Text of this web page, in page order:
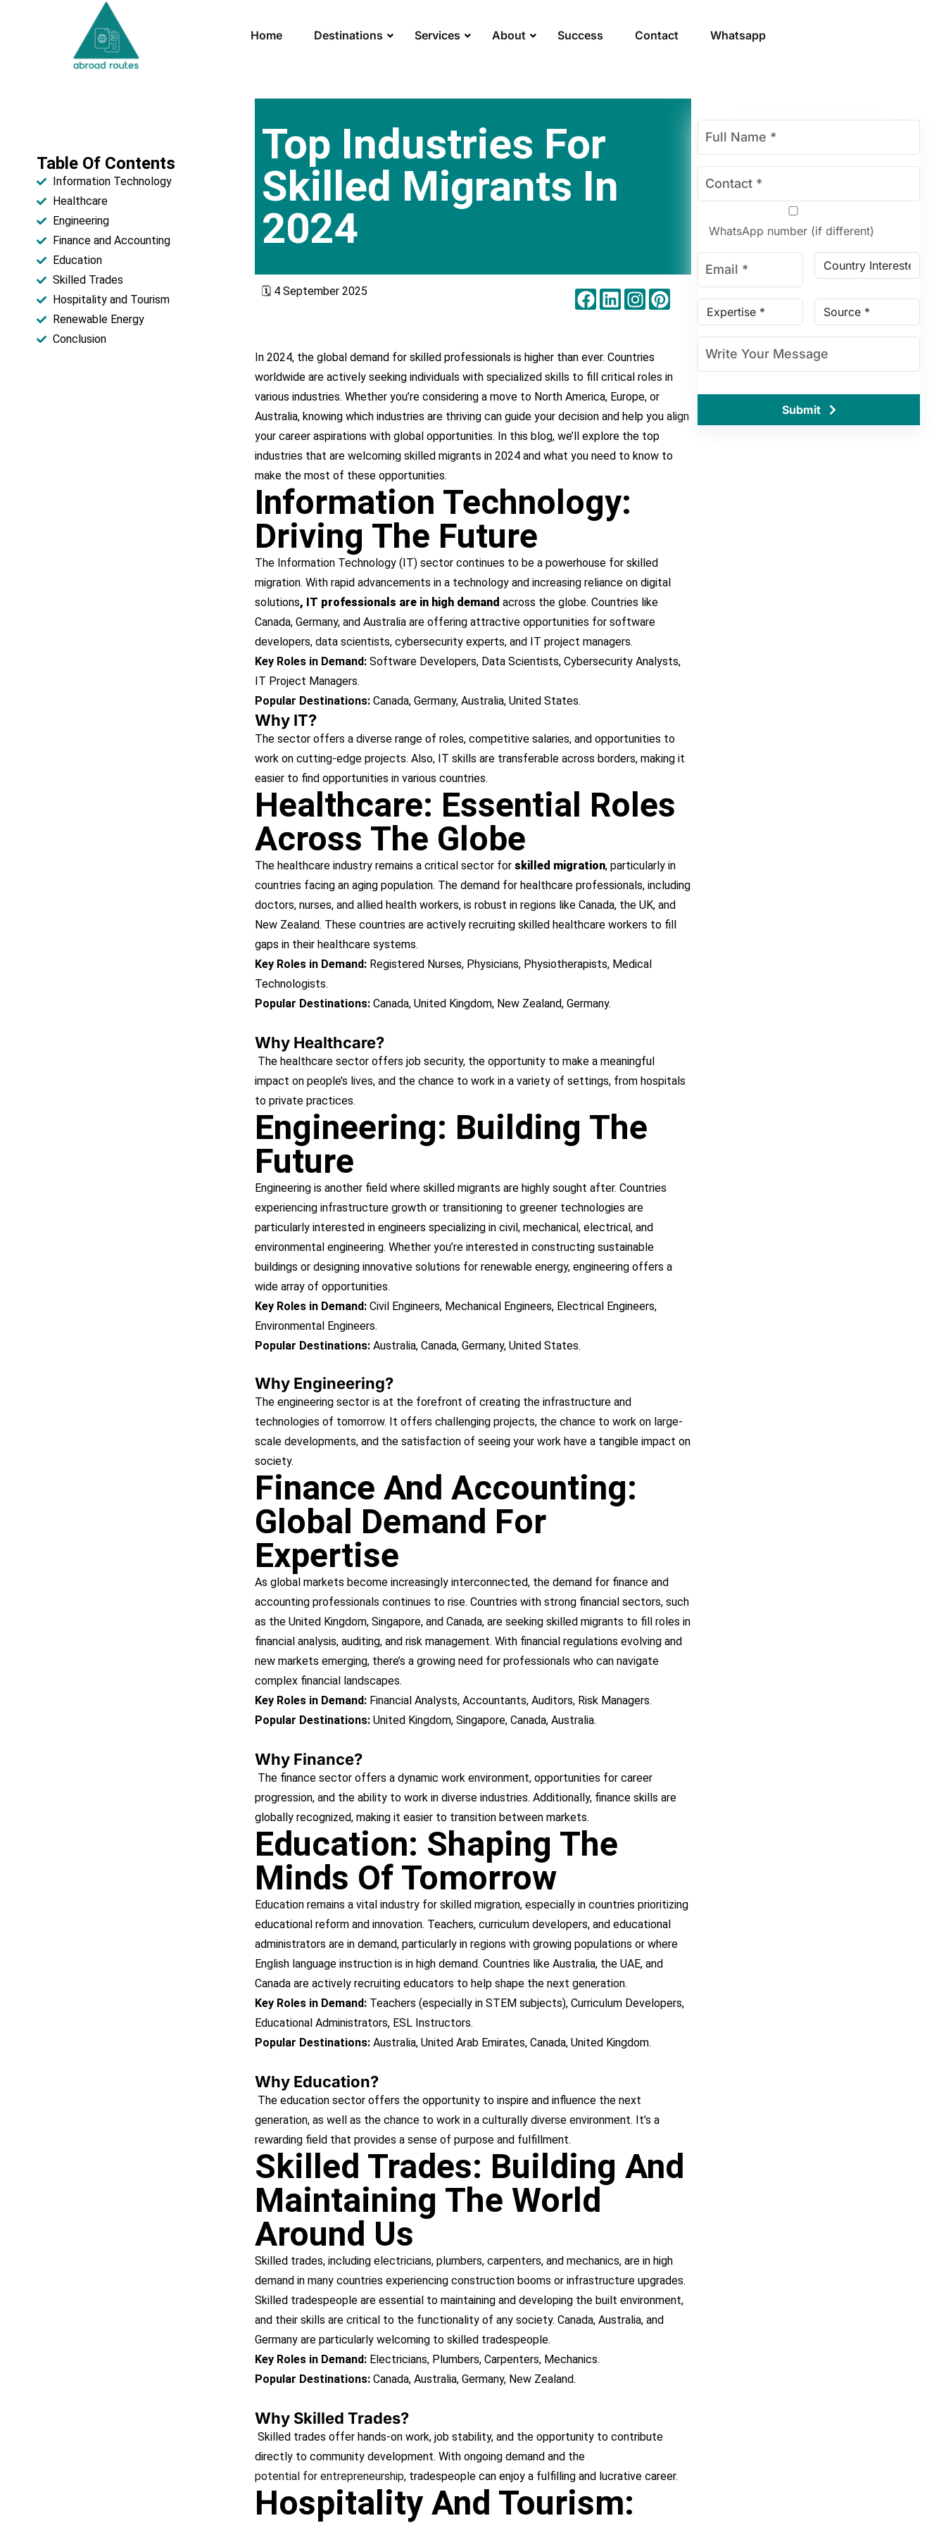
Home Destinations Services About Success Contact Whatsapp
Table Of Contents
Information Technology
Healthcare​
Engineering
Finance and Accounting
Education​
Skilled Trades​
Hospitality and Tourism​
Renewable Energy​
Conclusion
Top Industries For
Skilled Migrants In
2024
🗓️ 4 September 2025
In 2024, the global demand for skilled professionals is higher than ever. Countries
worldwide are actively seeking individuals with specialized skills to fill critical roles in
various industries. Whether you’re considering a move to North America, Europe, or
Australia, knowing which industries are thriving can guide your decision and help you align
your career aspirations with global opportunities. In this blog, we’ll explore the top
industries that are welcoming skilled migrants in 2024 and what you need to know to
make the most of these opportunities.
Information Technology:
Driving The Future
The Information Technology (IT) sector continues to be a powerhouse for skilled
migration. With rapid advancements in a technology and increasing reliance on digital
solutions, IT professionals are in high demand across the globe. Countries like
Canada, Germany, and Australia are offering attractive opportunities for software
developers, data scientists, cybersecurity experts, and IT project managers.
Key Roles in Demand: Software Developers, Data Scientists, Cybersecurity Analysts,
IT Project Managers.
Popular Destinations: Canada, Germany, Australia, United States.
Why IT?
The sector offers a diverse range of roles, competitive salaries, and opportunities to
work on cutting-edge projects. Also, IT skills are transferable across borders, making it
easier to find opportunities in various countries.
Healthcare: Essential Roles
Across The Globe
The healthcare industry remains a critical sector for skilled migration, particularly in
countries facing an aging population. The demand for healthcare professionals, including
doctors, nurses, and allied health workers, is robust in regions like Canada, the UK, and
New Zealand. These countries are actively recruiting skilled healthcare workers to fill
gaps in their healthcare systems.
Key Roles in Demand: Registered Nurses, Physicians, Physiotherapists, Medical
Technologists.
Popular Destinations: Canada, United Kingdom, New Zealand, Germany.
Why Healthcare?
The healthcare sector offers job security, the opportunity to make a meaningful
impact on people’s lives, and the chance to work in a variety of settings, from hospitals
to private practices.
Engineering: Building The
Future
Engineering is another field where skilled migrants are highly sought after. Countries
experiencing infrastructure growth or transitioning to greener technologies are
particularly interested in engineers specializing in civil, mechanical, electrical, and
environmental engineering. Whether you’re interested in constructing sustainable
buildings or designing innovative solutions for renewable energy, engineering offers a
wide array of opportunities.
Key Roles in Demand: Civil Engineers, Mechanical Engineers, Electrical Engineers,
Environmental Engineers.
Popular Destinations: Australia, Canada, Germany, United States.
Why Engineering?
The engineering sector is at the forefront of creating the infrastructure and
technologies of tomorrow. It offers challenging projects, the chance to work on large-
scale developments, and the satisfaction of seeing your work have a tangible impact on
society.
Finance And Accounting:
Global Demand For
Expertise
As global markets become increasingly interconnected, the demand for finance and
accounting professionals continues to rise. Countries with strong financial sectors, such
as the United Kingdom, Singapore, and Canada, are seeking skilled migrants to fill roles in
financial analysis, auditing, and risk management. With financial regulations evolving and
new markets emerging, there’s a growing need for professionals who can navigate
complex financial landscapes.
Key Roles in Demand: Financial Analysts, Accountants, Auditors, Risk Managers.
Popular Destinations: United Kingdom, Singapore, Canada, Australia.
Why Finance?
The finance sector offers a dynamic work environment, opportunities for career
progression, and the ability to work in diverse industries. Additionally, finance skills are
globally recognized, making it easier to transition between markets.
Education: Shaping The
Minds Of Tomorrow
Education remains a vital industry for skilled migration, especially in countries prioritizing
educational reform and innovation. Teachers, curriculum developers, and educational
administrators are in demand, particularly in regions with growing populations or where
English language instruction is in high demand. Countries like Australia, the UAE, and
Canada are actively recruiting educators to help shape the next generation.
Key Roles in Demand: Teachers (especially in STEM subjects), Curriculum Developers,
Educational Administrators, ESL Instructors.
Popular Destinations: Australia, United Arab Emirates, Canada, United Kingdom.
Why Education?
The education sector offers the opportunity to inspire and influence the next
generation, as well as the chance to work in a culturally diverse environment. It’s a
rewarding field that provides a sense of purpose and fulfillment.
Skilled Trades: Building And
Maintaining The World
Around Us
Skilled trades, including electricians, plumbers, carpenters, and mechanics, are in high
demand in many countries experiencing construction booms or infrastructure upgrades.
Skilled tradespeople are essential to maintaining and developing the built environment,
and their skills are critical to the functionality of any society. Canada, Australia, and
Germany are particularly welcoming to skilled tradespeople.
Key Roles in Demand: Electricians, Plumbers, Carpenters, Mechanics.
Popular Destinations: Canada, Australia, Germany, New Zealand.
Why Skilled Trades?
Skilled trades offer hands-on work, job stability, and the opportunity to contribute
directly to community development. With ongoing demand and the
potential for entrepreneurship, tradespeople can enjoy a fulfilling and lucrative career.
Hospitality And Tourism:
WhatsApp number (if different)
Submit